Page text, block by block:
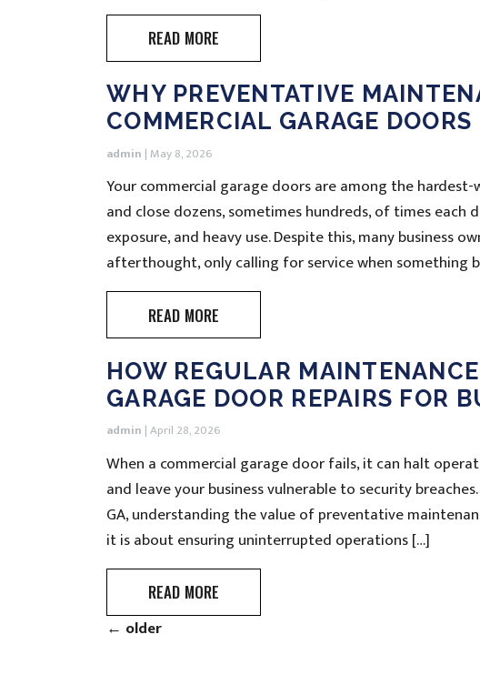
READ MORE
WHY PREVENTATIVE
COMMERCIAL GARAGE
admin | May 8, 2026
Your commercial garage doors are among the
and close dozens, sometimes hundreds, of times each
exposure, and heavy use. Despite this, many business
afterthought, only calling for service when something
READ MORE
HOW REGULAR
GARAGE DOOR REPAIRS FOR
admin |April 28, 2026
When a commercial garage door fails, it can halt
and leave your business vulnerable to security
GA, understanding the value of preventative
it is about ensuring uninterrupted operations […]
READ MORE
← older